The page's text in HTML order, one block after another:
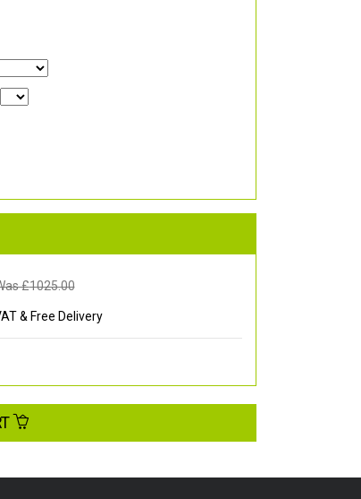
£1025.00
& Free Delivery